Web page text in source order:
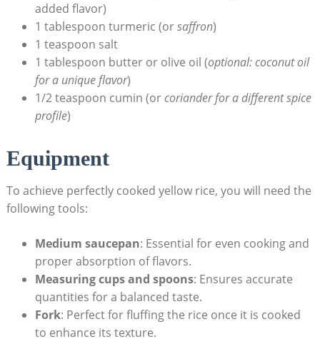
added ⁤flavor)
1⁢ tablespoon ⁢turmeric‍ (orsaffron)
1 ⁤teaspoon‌ salt
1 tablespoon butter or ​olive oil (optional: ‌coconut oil
for‍ a unique flavor)
1/2 teaspoon cumin (or‍coriander for a different spice
profile)
Equipment
To achieve perfectly ‍cooked​ yellow rice, you will‍ need the
⁢following ⁢tools:
Medium ⁢saucepan: Essential for​ even⁤ cooking and
proper absorption of flavors.
Measuring‍ cups and ⁢spoons: Ensures accurate
quantities for‍ a ‌balanced⁢ taste.
Fork: ⁤Perfect for fluffing the rice​ once it is⁤ cooked
to‌ enhance ⁣its texture.